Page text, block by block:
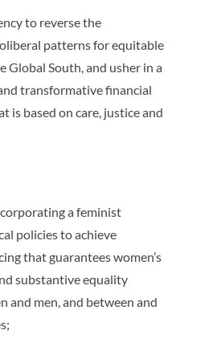
to reverse the
patterns for equitable
Global South, and usher in a
transformative financial
is based on care, justice and
a feminist
policies to achieve
that guarantees women’s
substantive equality
and men, and between and